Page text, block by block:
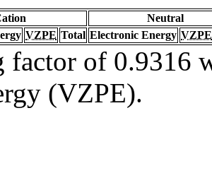
Neutral
VZPE Total Electronic Energy VZPE
factor of 0.9316
(VZPE).